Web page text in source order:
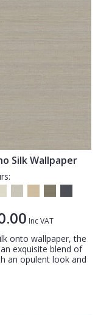
Silk Wallpaper
Inc VAT
onto wallpaper, the
exquisite blend of
an opulent look and